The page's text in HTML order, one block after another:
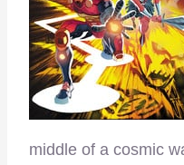
middle of a cosmic